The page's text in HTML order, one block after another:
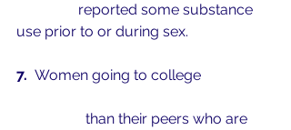
reported some substance
use prior to or during sex.
7. Women going to college
than their peers who are